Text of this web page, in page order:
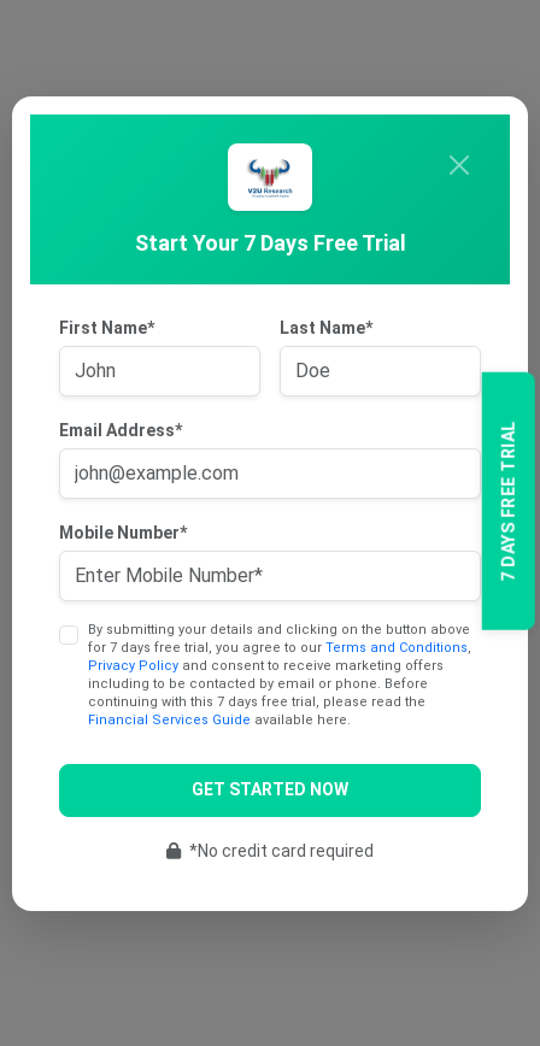
7 DAYS FREE TRIAL
Start Your 7 Days Free Trial
First Name* Last Name*
Email Address*
Mobile Number*
By submitting your details and clicking on the button above
for 7 days free trial, you agree to our Terms and Conditions
Privacy Policy and consent to receive marketing offers
including to be contacted by email or phone. Before
continuing with this 7 days free trial, please read the
Financial Services Guide available here.
GET STARTED NOW
*No credit card required